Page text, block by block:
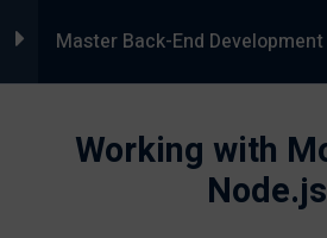
8233266276
5000+
Master Back-End
to Back-End
Development
Working with
Node.js